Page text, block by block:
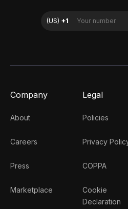
Company
About
Careers
Press
Marketplace
Legal
Policies
Privacy
COPPA
Cookie
Declaration